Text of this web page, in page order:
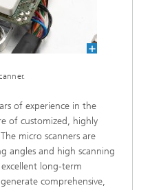
of experience in the
of customized, highly
micro scanners are
angles and high scanning
long-term
comprehensive,